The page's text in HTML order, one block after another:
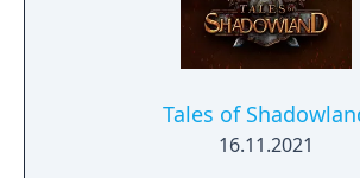
Tales of
16.11.2021